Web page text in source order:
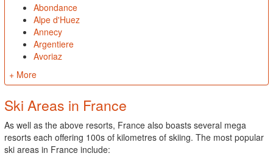
Abondance
Alpe d'Huez
Annecy
Argentiere
Avoriaz
+ More
Ski Areas in France
As well as the above resorts, France also boasts several mega
resorts each offering 100s of kilometres of skiing. The most popular
ski areas in France include: